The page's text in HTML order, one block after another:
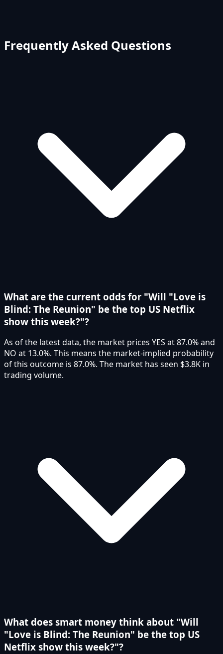
Frequently Asked Questions
What are the current odds for "Will "Love is
Blind: The Reunion" be the top US Netflix
show this week?"?
As of the latest data, the market prices YES at 87.0% and
NO at 13.0%. This means the market-implied probability
of this outcome is 87.0%. The market has seen $3.8K in
trading volume.
What does smart money think about "Will
"Love is Blind: The Reunion" be the top US
Netflix show this week?"?